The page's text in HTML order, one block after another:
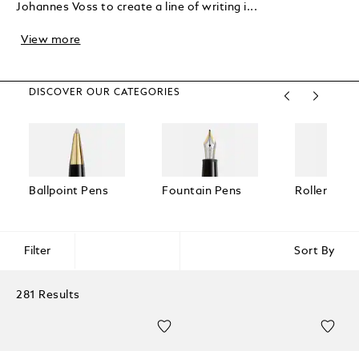
Johannes Voss to create a line of writing i...
View more
DISCOVER OUR CATEGORIES
Ballpoint Pens Fountain Pens Rollerball
Filter Sort By
281 Results